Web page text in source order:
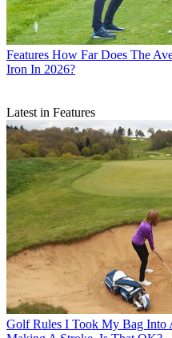
Features How Far Does The
Iron In 2026?
Latest in Features
Golf Rules I Took My Bag Into